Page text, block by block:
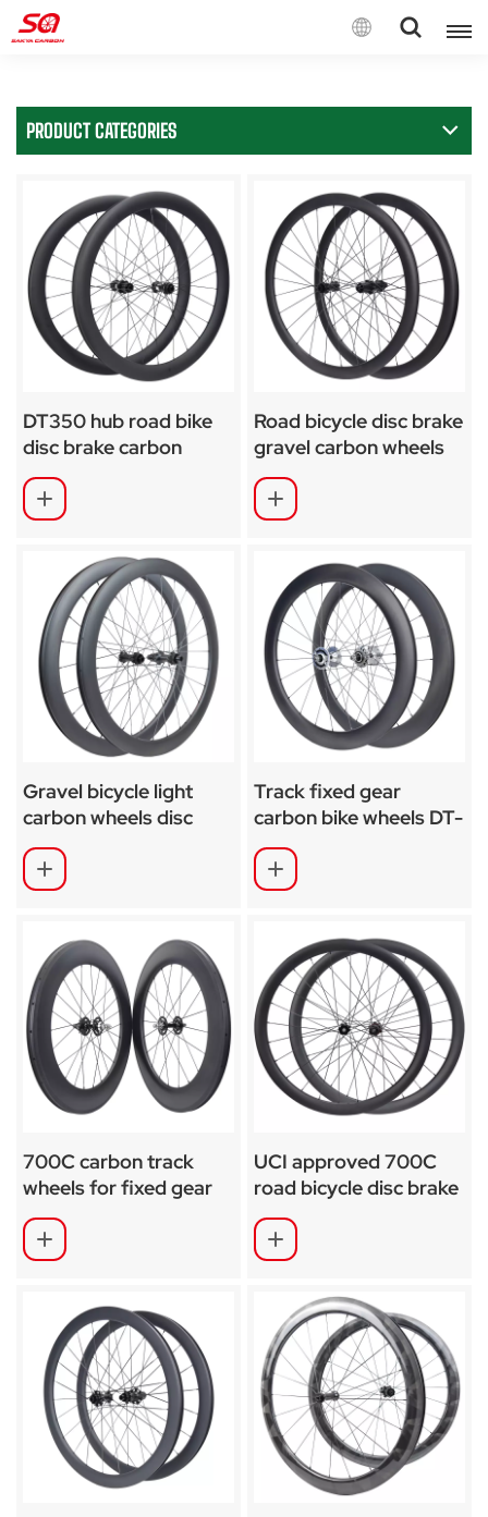
English
Deutsch
Español
Italiano
PRODUCT CATEGORIES
DT350 hub road bike
disc brake carbon
wheelset
Road bicycle disc brake
gravel carbon wheels
for SA-RD02
Gravel bicycle light
carbon wheels disc
brake SA-RD02SL
Track fixed gear
carbon bike wheels DT-
370
700C carbon track
wheels for fixed gear
88mm SA-T01
UCI approved 700C
road bicycle disc brake
carbon wheels SA-
RD03